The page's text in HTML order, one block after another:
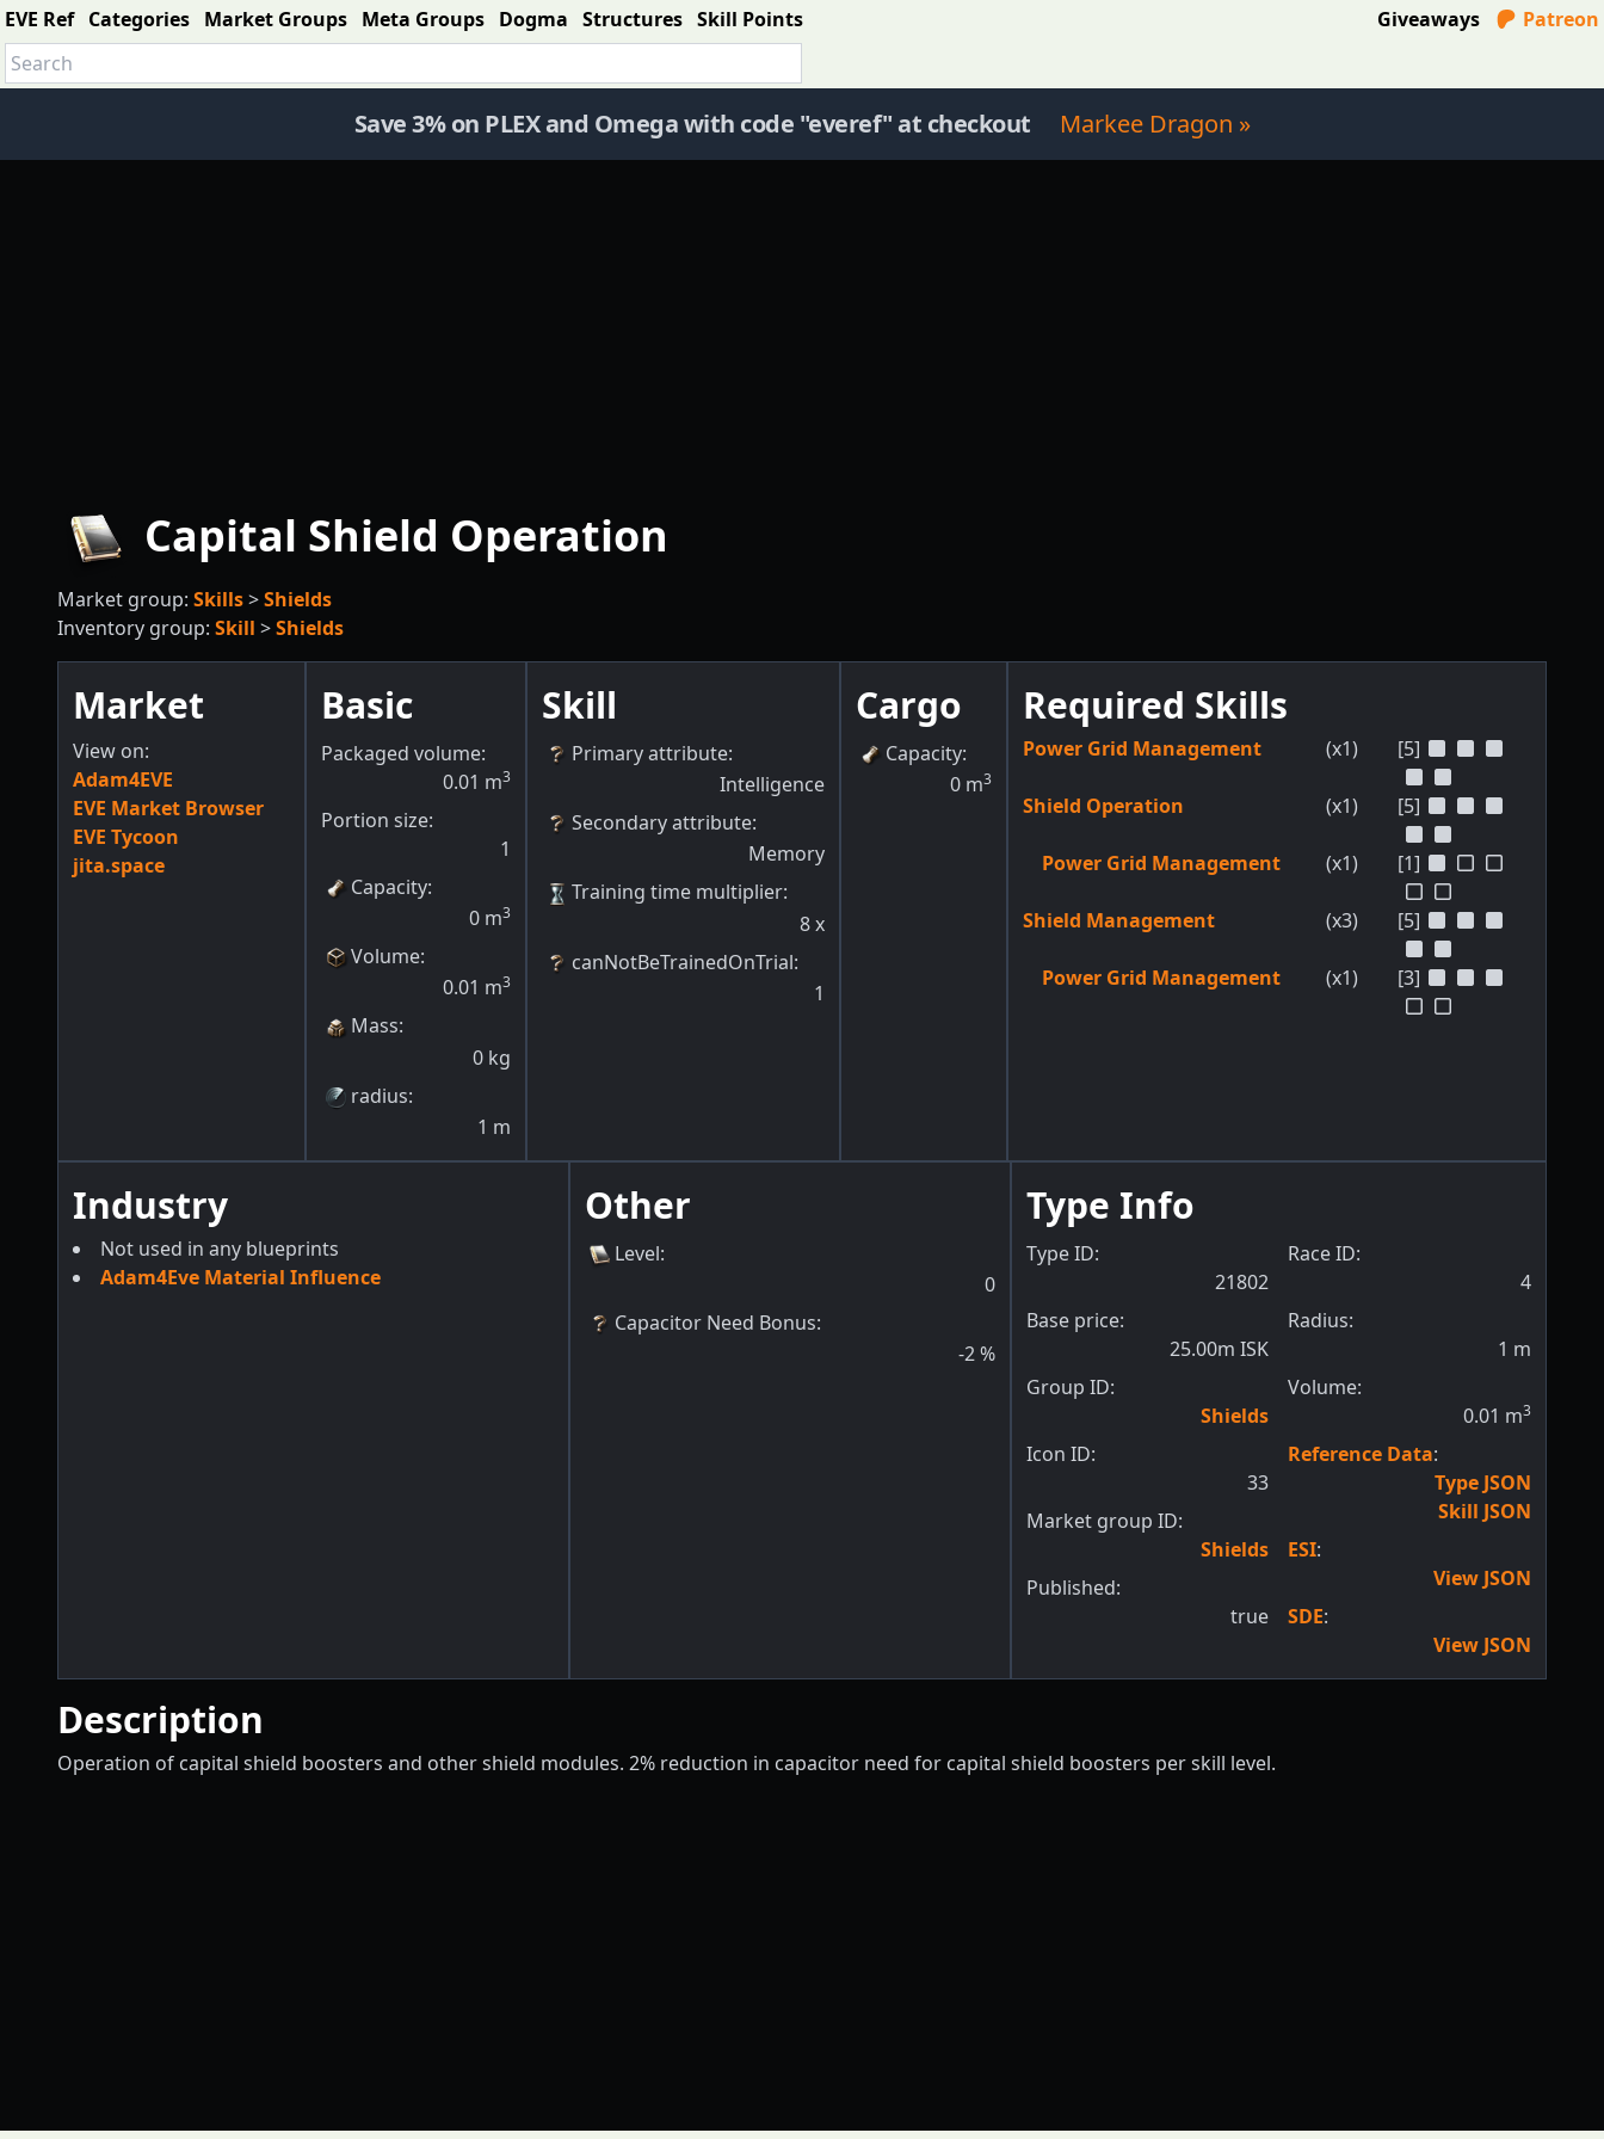
EVE Ref Categories Market Groups Meta Groups Dogma Structures Skill Points Giveaways Patreon
Save 3% on PLEX and Omega with code "everef" at checkout Markee Dragon »
Capital Shield Operation
Market group: Skills>Shields
Inventory group: Skill >Shields
Market
View on:
Adam4EVE
EVE Market Browser
EVE Tycoon
jita.space
Basic
Packaged volume:
0.01 m3
Portion size:
1
Capacity:
0 m3
Volume:
0.01 m3
Mass:
0 kg
radius:
1 m
Skill
Primary attribute:
Intelligence
Secondary attribute:
Memory
Training time multiplier:
8x
canNotBeTrainedOnTrial:
1
Cargo
Capacity:
0 m3
Required Skills
Power Grid Management (x1) [5]
Shield Operation (x1) [5]
Power Grid Management (x1) [1]
Shield Management (x3) [5]
Power Grid Management (x1) [3]
Industry
Not used in any blueprints
Adam4Eve Material Influence
Other
Level:
0
Capacitor Need Bonus:
-2%
Type Info
Type ID:
21802
Base price:
25.00m ISK
Group ID:
Shields
Icon ID:
33
Market group ID:
Shields
Published:
true
Race ID:
4
Radius:
1 m
Volume:
0.01 m3
Reference Data:
Type JSON
Skill JSON
ESI:
View JSON
SDE:
View JSON
Description
Operation of capital shield boosters and other shield modules. 2% reduction in capacitor need for capital shield boosters per skill level.